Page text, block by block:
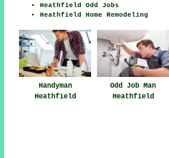
Heathfield Odd Jobs
Heathfield Home Remodeling
Handyman
Heathfield
Odd Job Man
Heathfield